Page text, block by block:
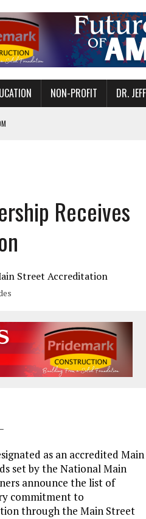
NON-PROFIT DR.
NOW AVAILABLE
AND STROKE
FACTORY Receives
as an accredited Main
set by the National Main
announce the list of
commitment to
through the Main Street